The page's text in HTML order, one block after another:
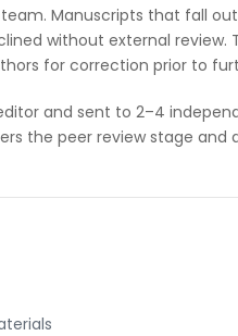
Manuscripts that fall
without external review.
for correction prior to
and sent to 2–4
the peer review stage and